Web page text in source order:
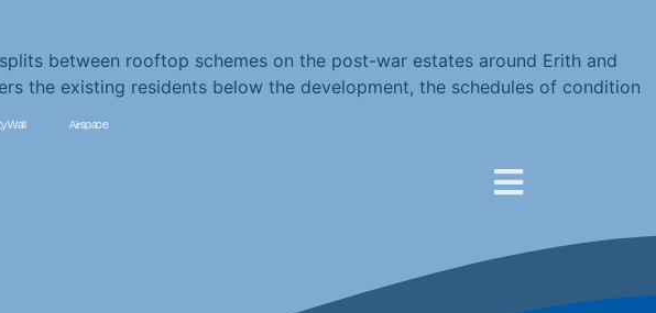
Wall Airspace
between rooftop schemes on the post-war estates around Erith and
the existing residents below the development, the schedules of condition